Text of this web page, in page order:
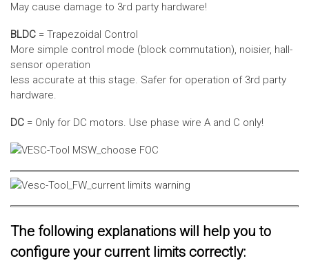
May cause damage to 3rd party hardware!
BLDC = Trapezoidal Control
More simple control mode (block commutation), noisier, hall-
sensor operation
less accurate at this stage. Safer for operation of 3rd party
hardware.
DC = Only for DC motors. Use phase wire A and C only!
The following explanations will help you to
configure your current limits correctly: